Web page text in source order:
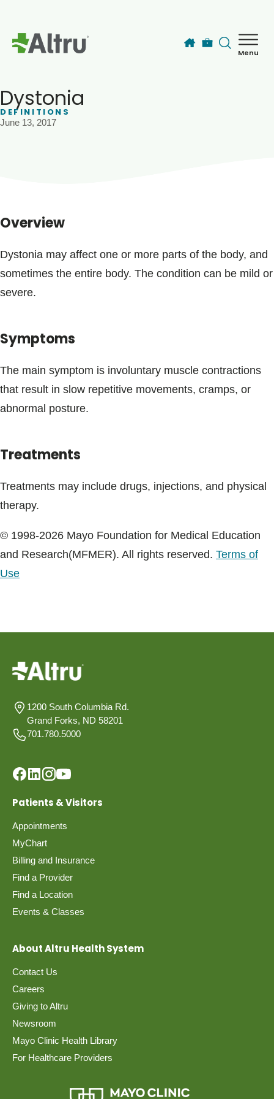
Menu
Blogs & Stories
Dystonia
DEFINITIONS
June 13, 2017
Overview
Dystonia may affect one or more parts of the body, and
sometimes the entire body. The condition can be mild or
severe.
Symptoms
The main symptom is involuntary muscle contractions
that result in slow repetitive movements, cramps, or
abnormal posture.
Treatments
Treatments may include drugs, injections, and physical
therapy.
© 1998-2026 Mayo Foundation for Medical Education
and Research(MFMER). All rights reserved. Terms of
Use
1200 South Columbia Rd.
Grand Forks, ND 58201
701.780.5000
Patients & Visitors
Appointments
MyChart
Billing and Insurance
Find a Provider
Find a Location
Events & Classes
About Altru Health System
Contact Us
Careers
Giving to Altru
Newsroom
Mayo Clinic Health Library
For Healthcare Providers